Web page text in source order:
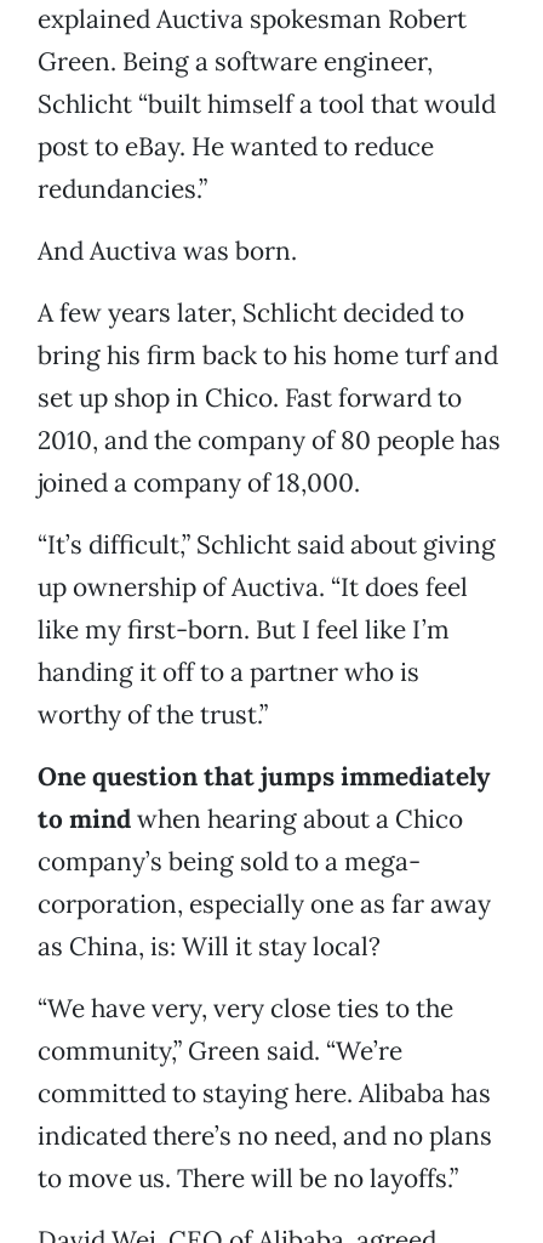
explained Auctiva spokesman Robert
Green. Being a software engineer,
Schlicht “built himself a tool that would
post to eBay. He wanted to reduce
redundancies.”
And Auctiva was born.
A few years later, Schlicht decided to
bring his firm back to his home turf and
set up shop in Chico. Fast forward to
2010, and the company of 80 people has
joined a company of 18,000.
“It’s difficult,” Schlicht said about giving
up ownership of Auctiva. “It does feel
like my first-born. But I feel like I’m
handing it off to a partner who is
worthy of the trust.”
One question that jumps immediately
to mindwhen hearing about a Chico
company’s being sold to a mega-
corporation, especially one as far away
as China, is: Will it stay local?
“We have very, very close ties to the
community,” Green said. “We’re
committed to staying here. Alibaba has
indicated there’s no need, and no plans
to move us. There will be no layoffs.”